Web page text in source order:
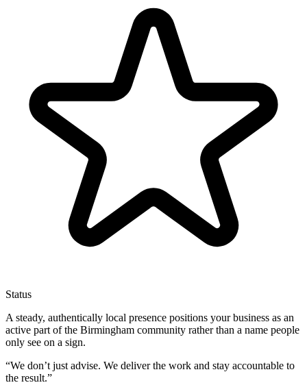
Status
A steady, authentically local presence positions your business as an
active part of the Birmingham community rather than a name people
only see on a sign.
“We don’t just advise. We deliver the work and stay accountable to
the result.”